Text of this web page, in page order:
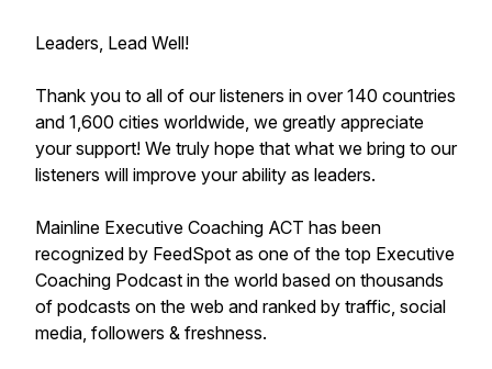
Leaders, Lead Well!
Thank you to all of our listeners in over 140 countries
and 1,600 cities worldwide, we greatly appreciate
your support! We truly hope that what we bring to our
listeners will improve your ability as leaders.
Mainline Executive Coaching ACT has been
recognized by FeedSpot as one of the top Executive
Coaching Podcast in the world based on thousands
of podcasts on the web and ranked by traffic, social
media, followers & freshness.